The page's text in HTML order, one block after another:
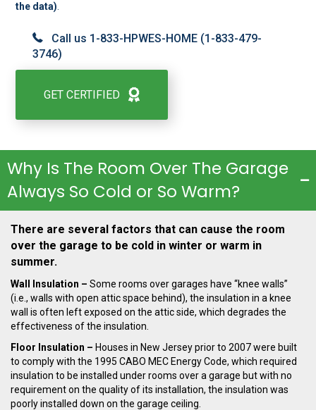
the data)
Call us 1-833-HPWES-HOME (1-833-479-
3746)
GET CERTIFIED
Why Is The Room Over The Garage
Always So Cold or So Warm?
There are several factors that can cause the room
over the garage to be cold in winter or warm in
summer.
Wall Insulation – Some rooms overgarages have “knee walls”
(i.e., walls with open attic space behind), the insulation in a knee
wall is often left exposed on the attic side, which degrades the
effectiveness ofthe insulation.
Floor Insulation – Houses in New Jersey prior to 2007 were built
to comply with the 1995 CABO MEC Energy Code, which required
insulation to be installed under rooms over a garage but with no
requirement on the quality of its installation, the insulation was
poorly installed down on the garage ceiling.